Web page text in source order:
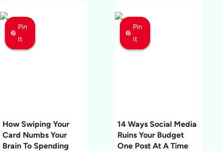
Pin
It
Pin
It
Pin
It
How Swiping Your
Card Numbs Your
Brain To Spending
Pin
It
Pin
It
Pin
It
14 Ways Social Media
Ruins Your Budget
One Post At A Time